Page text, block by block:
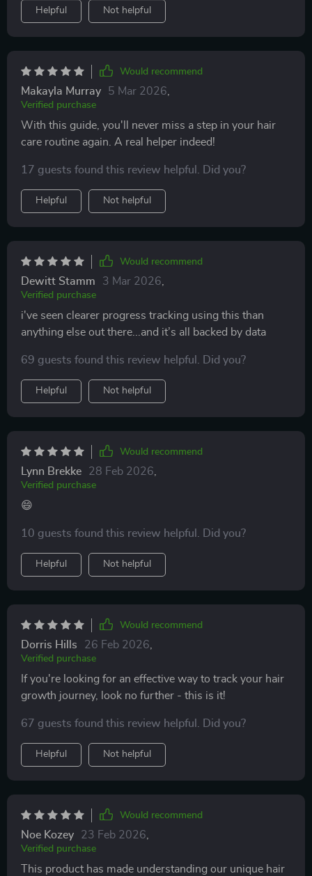
Helpful Not helpful
Would recommend
Makayla Murray 5 Mar 2026
Verified purchase
With this guide, you'll never miss a step in your hair
care routine again. A real helper indeed!
17 guests found this review helpful. Did you?
Helpful Not helpful
Would recommend
Dewitt Stamm 3 Mar 2026
Verified purchase
i've seen clearer progress tracking using this than
anything else out there...and it’s all backed by data
69 guests found this review helpful. Did you?
Helpful Not helpful
Would recommend
Lynn Brekke 28 Feb 2026
Verified purchase
😄
10 guests found this review helpful. Did you?
Helpful Not helpful
Would recommend
Dorris Hills 26 Feb 2026
Verified purchase
If you're looking for an effective way to track your hair
growth journey, look no further - this is it!
67 guests found this review helpful. Did you?
Helpful Not helpful
Would recommend
Noe Kozey 23 Feb 2026
Verified purchase
This product has made understanding our unique hair